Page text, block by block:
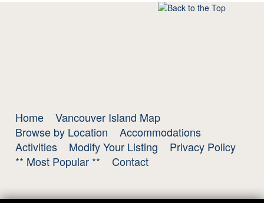
Home
Vancouver Island Map
Browse by Location
Accommodations
Activities
Modify Your Listing
Privacy Policy
** Most Popular **
Contact